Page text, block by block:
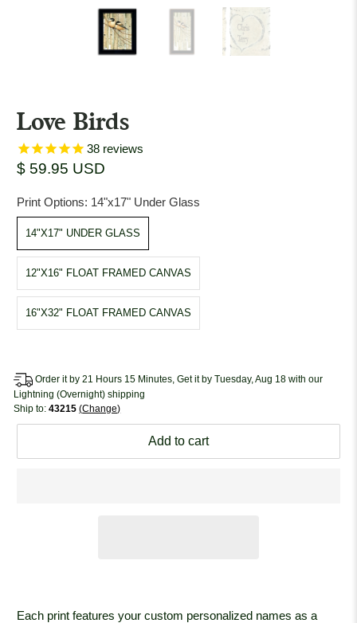
Love Birds
38 reviews
$ 59.95 USD
Print Options: 14"x17" Under Glass
14"X17" UNDER GLASS
12"X16" FLOAT FRAMED CANVAS
16"X32" FLOAT FRAMED CANVAS
Order it by 21 Hours 15 Minutes, Get it by Tuesday, Aug 18 with our
Lightning (Overnight) shipping
Ship to:43215 Change
Add to cart
Each print features your custom personalized names as a